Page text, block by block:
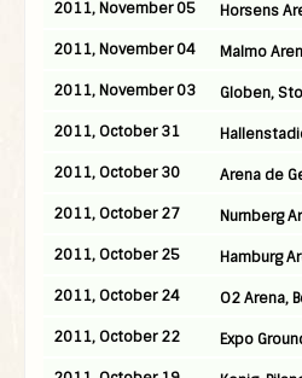
2011, November 05
Horsens
2011, November 04
Malmo
2011, November 03
Globen,
2011, October 31
2011, October 30
Arena de
2011, October 27
Nurnberg
2011, October 25
Hamburg
2011, October 24
O2 Arena,
2011, October 22
Expo